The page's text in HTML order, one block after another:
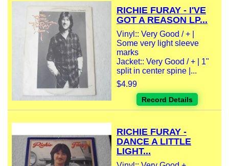
RICHIE FURAY - I'VE
GOT A REASON LP...
Vinyl:: Very Good / + |
Some very light sleeve
marks
Jacket:: Very Good / + | 1"
split in center spine |...
$4.99
Record Details
RICHIE FURAY -
DANCE A LITTLE
LIGHT...